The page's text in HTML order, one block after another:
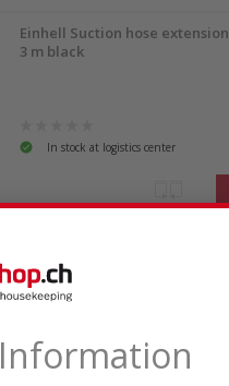
Einhell Suction hose extension
3 m black
In stock at logistics center